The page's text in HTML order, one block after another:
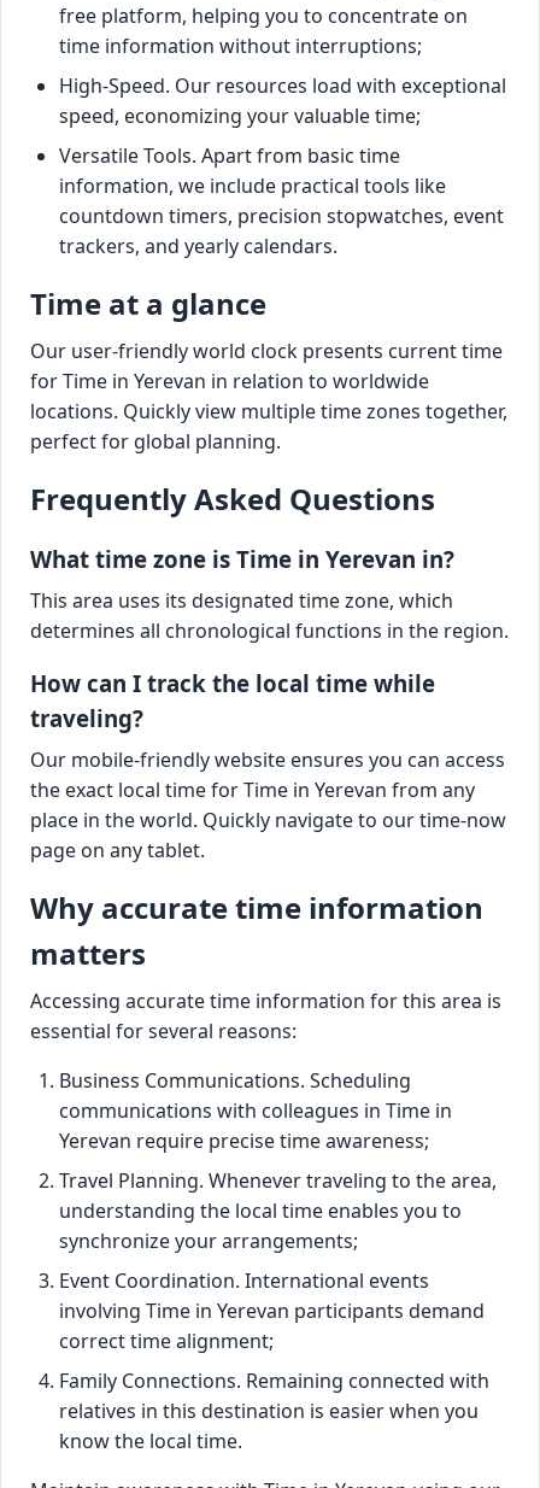
free platform, helping you to concentrate on
time information without interruptions;
High-Speed. Our resources load with exceptional
speed, economizing your valuable time;
Versatile Tools. Apart from basic time
information, we include practical tools like
countdown timers, precision stopwatches, event
trackers, and yearly calendars.
Time at a glance
Our user-friendly world clock presents current time
for Time in Yerevan in relation to worldwide
locations. Quickly view multiple time zones together,
perfect for global planning.
Frequently Asked Questions
What time zone is Time in Yerevan in?
This area uses its designated time zone, which
determines all chronological functions in the region.
How can I track the local time while
traveling?
Our mobile-friendly website ensures you can access
the exact local time for Time in Yerevan from any
place in the world. Quickly navigate to our time-now
page on any tablet.
Why accurate time information
matters
Accessing accurate time information for this area is
essential for several reasons:
Business Communications. Scheduling
communications with colleagues in Time in
Yerevan require precise time awareness;
Travel Planning. Whenever traveling to the area,
understanding the local time enables you to
synchronize your arrangements;
Event Coordination. International events
involving Time in Yerevan participants demand
correct time alignment;
Family Connections. Remaining connected with
relatives in this destination is easier when you
know the local time.